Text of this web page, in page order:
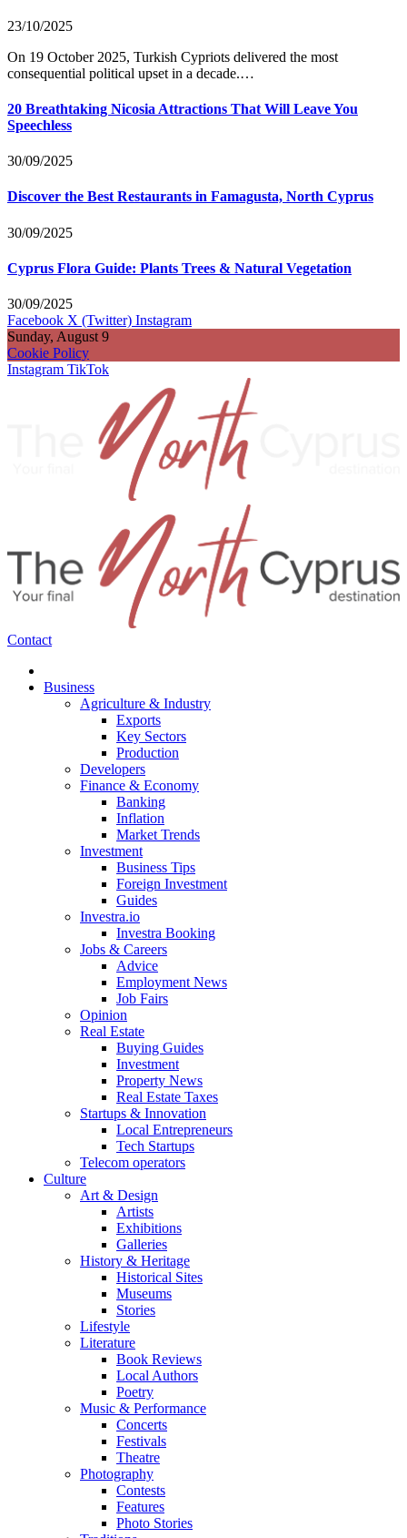
23/10/2025
On 19 October 2025, Turkish Cypriots delivered the most
consequential political upset in a decade.…
20 Breathtaking Nicosia Attractions That Will Leave You
Speechless
30/09/2025
Discover the Best Restaurants in Famagusta, North Cyprus
30/09/2025
Cyprus Flora Guide: Plants Trees & Natural Vegetation
30/09/2025
Facebook X (Twitter) Instagram
Sunday, August 9
Cookie Policy
Instagram TikTok
Contact
Business
Agriculture & Industry
Exports
Key Sectors
Production
Developers
Finance & Economy
Banking
Inflation
Market Trends
Investment
Business Tips
Foreign Investment
Guides
Investra.io
Investra Booking
Jobs & Careers
Advice
Employment News
Job Fairs
Opinion
Real Estate
Buying Guides
Investment
Property News
Real Estate Taxes
Startups & Innovation
Local Entrepreneurs
Tech Startups
Telecom operators
Culture
Art & Design
Artists
Exhibitions
Galleries
History & Heritage
Historical Sites
Museums
Stories
Lifestyle
Literature
Book Reviews
Local Authors
Poetry
Music & Performance
Concerts
Festivals
Theatre
Photography
Contests
Features
Photo Stories